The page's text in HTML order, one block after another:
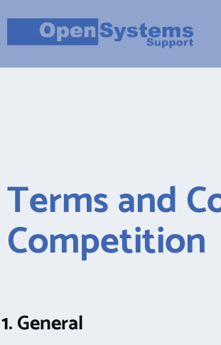
Terms and
Competition
1. General